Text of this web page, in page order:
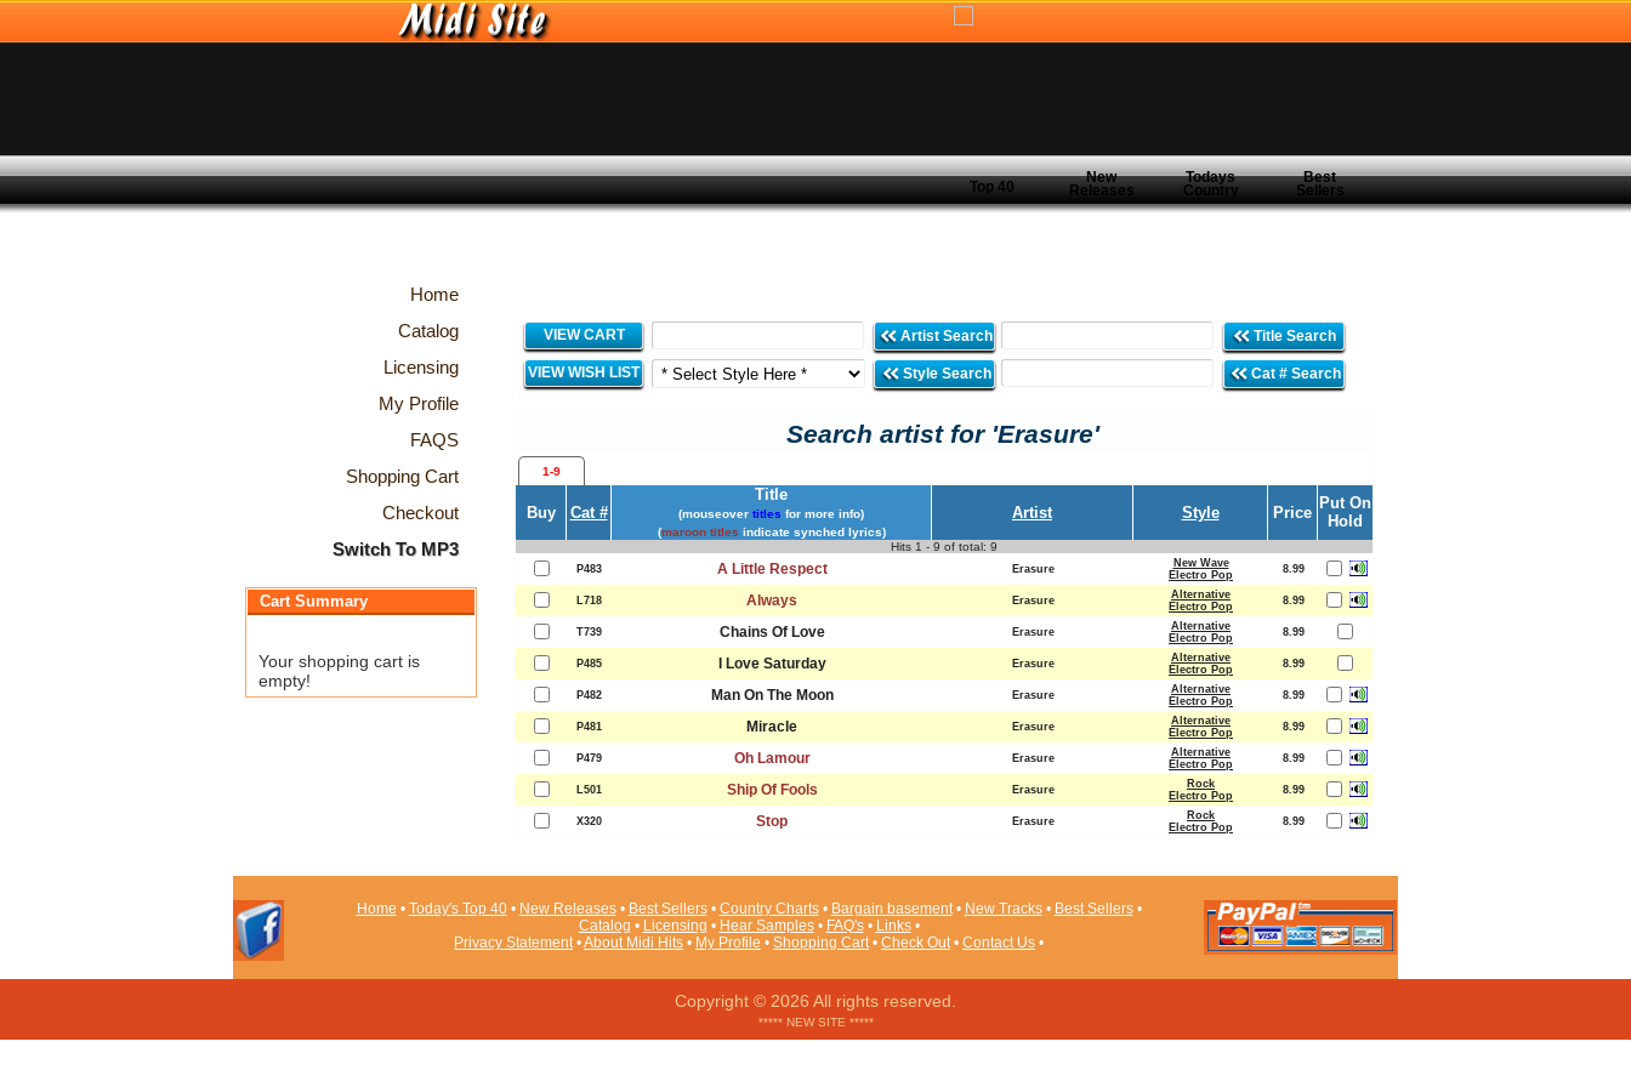
Top 40
New
Releases
Todays
Country
Best
Sellers
Home
Catalog
Licensing
My Profile
FAQS
Shopping Cart
Checkout
Switch To MP3
Cart Summary
Your shopping cart is
empty!
VIEW CART Artist Search Title Search
VIEW WISH LIST Style Search Cat # Search
Search artist for 'Erasure'
1-9
Buy Cat #
Title
(mouseover titles for more info)
(maroon titles indicate synched lyrics)
Artist Style Price
Put On
Hold
Hits 1 - 9 of total: 9
P483 A Little Respect Erasure
New Wave
Electro Pop
8.99
L718 Always Erasure
Alternative
Electro Pop
8.99
T739 Chains Of Love Erasure
Alternative
Electro Pop
8.99
P485 I Love Saturday Erasure
Alternative
Electro Pop
8.99
P482 Man On The Moon Erasure
Alternative
Electro Pop
8.99
P481 Miracle Erasure
Alternative
Electro Pop
8.99
P479 Oh Lamour Erasure
Alternative
Electro Pop
8.99
L501 Ship Of Fools Erasure
Rock
Electro Pop
8.99
X320 Stop Erasure
Rock
Electro Pop
8.99
Home • Today's Top 40• New Releases• Best Sellers• Country Charts• Bargain basement• New Tracks• Best Sellers•
Catalog • Licensing • Hear Samples• FAQ's• Links•
Privacy Statement•About Midi Hits • My Profile • Shopping Cart• Check Out• Contact Us •
Copyright © 2026 All rights reserved.
***** NEW SITE *****